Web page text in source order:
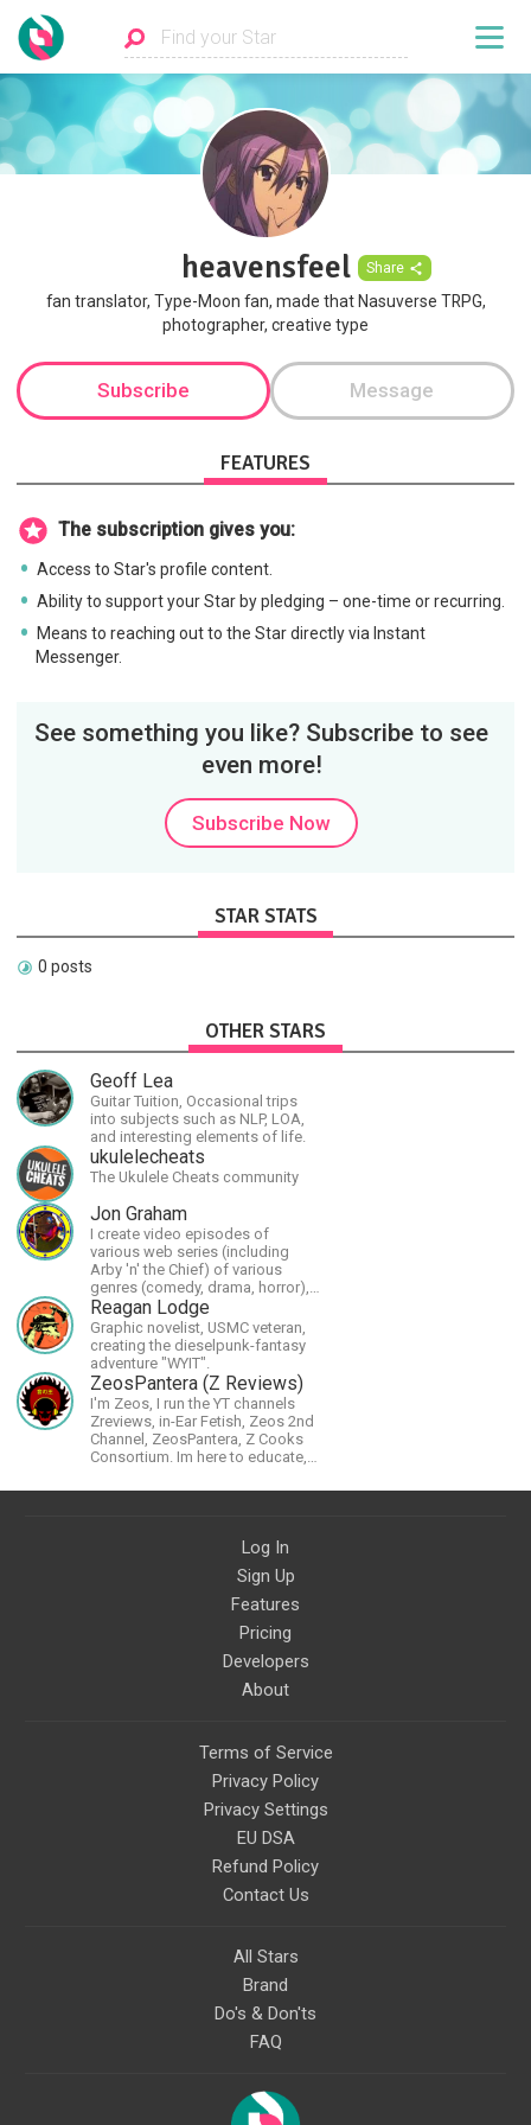
heavensfeel Share
fan translator, Type-Moon fan, made that Nasuverse TRPG,
photographer, creative type
Subscribe Message
FEATURES
The subscription gives you:
Access to Star's profile content.
Ability to support your Star by pledging – one-time or recurring.
Means to reaching out to the Star directly via Instant
Messenger.
See something you like? Subscribe to see
even more!
Subscribe Now
STAR STATS
0 posts
OTHER STARS
Geoff Lea
Guitar Tuition, Occasional trips
into subjects such as NLP, LOA,
and interesting elements of life.
ukulelecheats
The Ukulele Cheats community
Jon Graham
I create video episodes of
various web series (including
Arby 'n' the Chief) of various
genres (comedy, drama, horror),
music and streams.
Reagan Lodge
Graphic novelist, USMC veteran,
creating the dieselpunk-fantasy
adventure "WYIT".
ZeosPantera (Z Reviews)
I'm Zeos, I run the YT channels
Zreviews, in-Ear Fetish, Zeos 2nd
Channel, ZeosPantera, Z Cooks
Consortium. Im here to educate,
the finer points of life and
Log In
Sign Up
Features
Pricing
Developers
About
Terms of Service
Privacy Policy
Privacy Settings
EU DSA
Refund Policy
Contact Us
All Stars
Brand
Do's & Don'ts
FAQ